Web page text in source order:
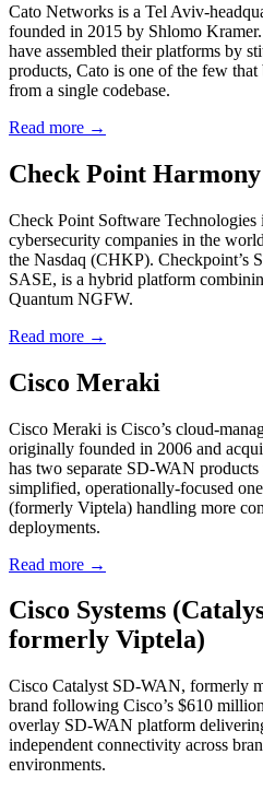
Cato Networks is a Tel Aviv-
founded in 2015 by Shlomo
have assembled their platforms by
products, Cato is one of the few
from a single codebase.
Read more →
Check Point Harmony
Check Point Software Technologies
cybersecurity companies in the
the Nasdaq (CHKP). Checkpoint’s
SASE, is a hybrid platform
Quantum NGFW.
Read more →
Cisco Meraki
Cisco Meraki is Cisco’s cloud-
originally founded in 2006 and
has two separate SD-WAN
simplified, operationally-focused
(formerly Viptela) handling more
deployments.
Read more →
Cisco Systems
formerly Viptela)
Cisco Catalyst SD-WAN, formerly
brand following Cisco’s $610
overlay SD-WAN platform
independent connectivity across
environments.